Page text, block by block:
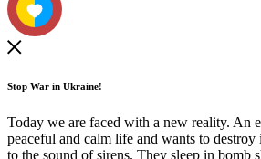
Stop War in Ukraine!
Today we are faced with a new reality. An
peaceful and calm life and wants to
to the sound of sirens. They sleep in bomb